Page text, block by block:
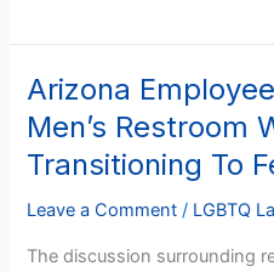
Arizona
Men’s Restroom
Transitioning To
Leave a Comment / LGBTQ
The discussion surrounding
Arizona
Employees
On
Use
Of
Restroom